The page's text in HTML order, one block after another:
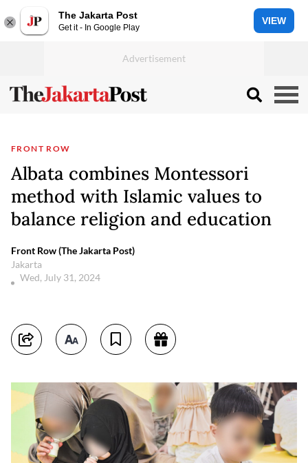
The Jakarta Post
Get it - In Google Play
VIEW
FRONT ROW
Albata combines Montessori
method with Islamic values to
balance religion and education
Front Row (The Jakarta Post)
Jakarta
Wed, July 31, 2024